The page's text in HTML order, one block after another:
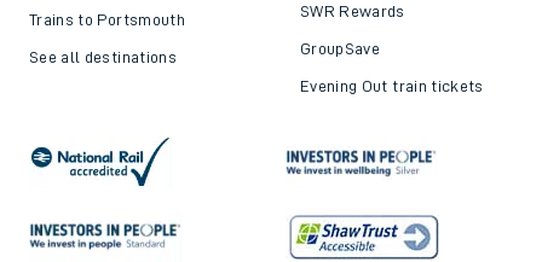
Trains to Portsmouth
See all destinations
SWR Rewards
GroupSave
Evening Out train tickets